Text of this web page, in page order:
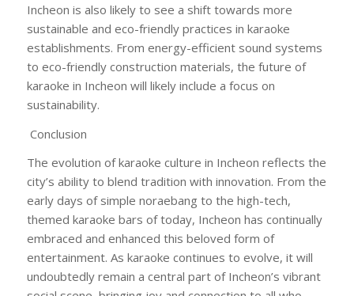
Incheon is also likely to see a shift towards more
sustainable and eco-friendly practices in karaoke
establishments. From energy-efficient sound systems
to eco-friendly construction materials, the future of
karaoke in Incheon will likely include a focus on
sustainability.
Conclusion
The evolution of karaoke culture in Incheon reflects the
city’s ability to blend tradition with innovation. From the
early days of simple noraebang to the high-tech,
themed karaoke bars of today, Incheon has continually
embraced and enhanced this beloved form of
entertainment. As karaoke continues to evolve, it will
undoubtedly remain a central part of Incheon’s vibrant